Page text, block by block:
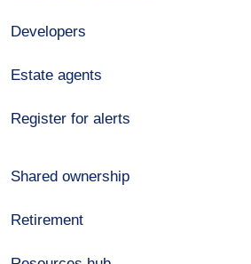
Developers
Estate agents
Register for alerts
Shared ownership
Retirement